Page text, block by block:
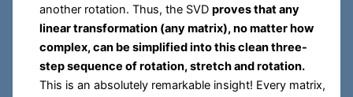
another rotation. Thus, the SVDproves that any
linear transformation (any matrix), no matter how
complex, can be simplified into this clean three-
step sequence of rotation, stretch and rotation.
This is an absolutely remarkable insight! Every matrix,